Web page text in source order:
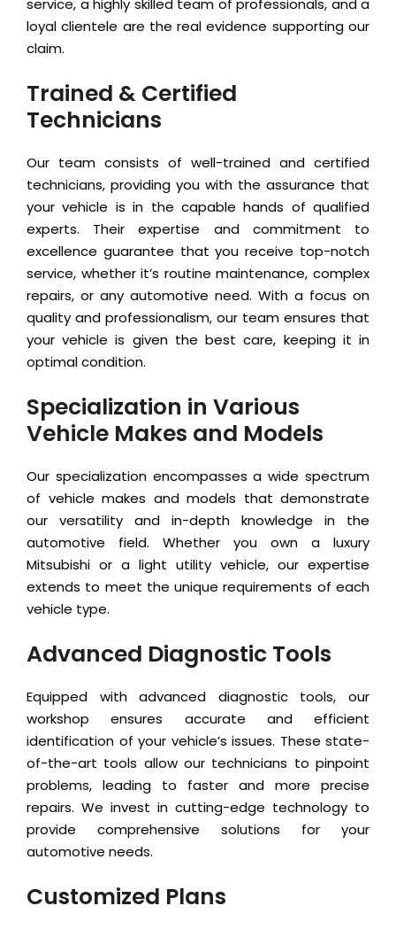
loyal clientele are the real evidence supporting our
claim.
Trained & Certified
Technicians
Our team consists of well-trained and certified
technicians, providing you with the assurance that
your vehicle is in the capable hands of qualified
experts. Their expertise and commitment to
excellence guarantee that you receive top-notch
service, whether it’s routine maintenance, complex
repairs, or any automotive need. With a focus on
quality and professionalism, our team ensures that
your vehicle is given the best care, keeping it in
optimal condition.
Specialization in Various
Vehicle Makes and Models
Our specialization encompasses a wide spectrum
of vehicle makes and models that demonstrate
our versatility and in-depth knowledge in the
automotive field. Whether you own a luxury
Mitsubishi or a light utility vehicle, our expertise
extends to meet the unique requirements of each
vehicle type.
Advanced Diagnostic Tools
Equipped with advanced diagnostic tools, our
workshop ensures accurate and efficient
identification of your vehicle’s issues. These state-
of-the-art tools allow our technicians to pinpoint
problems, leading to faster and more precise
repairs. We invest in cutting-edge technology to
provide comprehensive solutions for your
automotive needs.
Customized Plans